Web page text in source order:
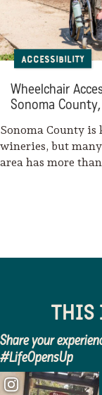
Accessibility
Wheelchair
Sonoma
Sonoma County
wineries, but
area has more
THIS
Share your
#LifeOpensUp